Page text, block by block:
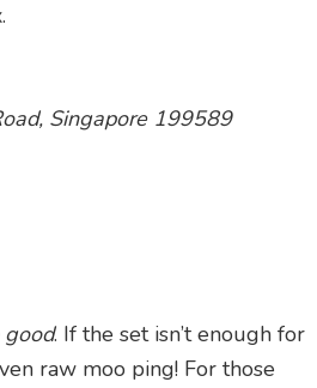
Singapore 199589
good. If the set isn’t enough for
raw moo ping! For those